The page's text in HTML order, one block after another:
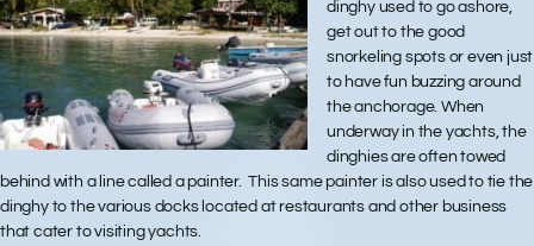
dinghy used to go ashore,
get out to the good
snorkeling spots or even just
to have fun buzzing around
the anchorage. When
underway in the yachts, the
dinghies are often towed
behind with a line called a painter. This same painter is also used to tie the
dinghy to the various docks located at restaurants and other business
that cater to visiting yachts.